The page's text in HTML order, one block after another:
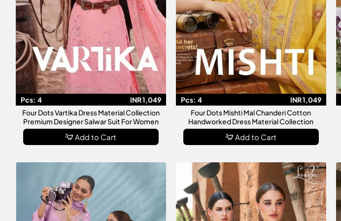
Pcs: 4
INR 1,049
Four Dots Vartika Dress Material Collection
Premium Designer Salwar Suit For Women
Add to Cart
Pcs: 4
INR 1,049
Four Dots Mishti Mal Chanderi Cotton
Handworked Dress Material Collection
Add to Cart